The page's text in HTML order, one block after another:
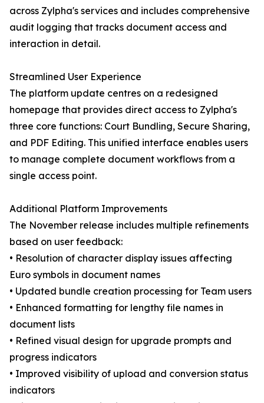
across Zylpha's services and includes comprehensive
audit logging that tracks document access and
interaction in detail.
Streamlined User Experience
The platform update centres on a redesigned
homepage that provides direct access to Zylpha's
three core functions: Court Bundling, Secure Sharing,
and PDF Editing. This unified interface enables users
to manage complete document workflows from a
single access point.
Additional Platform Improvements
The November release includes multiple refinements
based on user feedback:
• Resolution of character display issues affecting
Euro symbols in document names
• Updated bundle creation processing for Team users
• Enhanced formatting for lengthy file names in
document lists
• Refined visual design for upgrade prompts and
progress indicators
• Improved visibility of upload and conversion status
indicators